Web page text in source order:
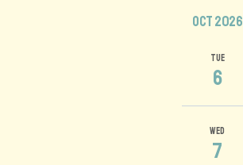
Oct 2026
TUE
6
WED
7